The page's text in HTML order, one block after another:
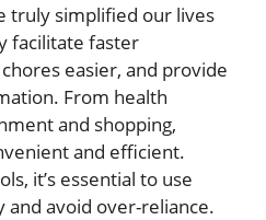
truly simplified our lives
facilitate faster
easier, and provide
From health
and shopping,
and efficient.
it’s essential to use
avoid over-reliance.